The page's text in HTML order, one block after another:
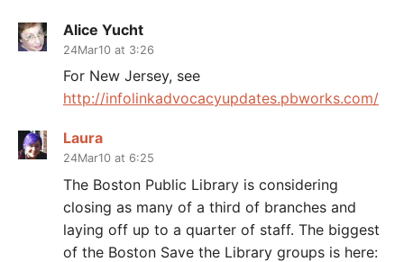
Alice Yucht
24Mar10 at 3:26
For New Jersey, see
http://infolinkadvocacyupdates.pbworks.com/
Laura
24Mar10 at 6:25
The Boston Public Library is considering
closing as many of a third of branches and
laying off up to a quarter of staff. The biggest
of the Boston Save the Library groups is here: